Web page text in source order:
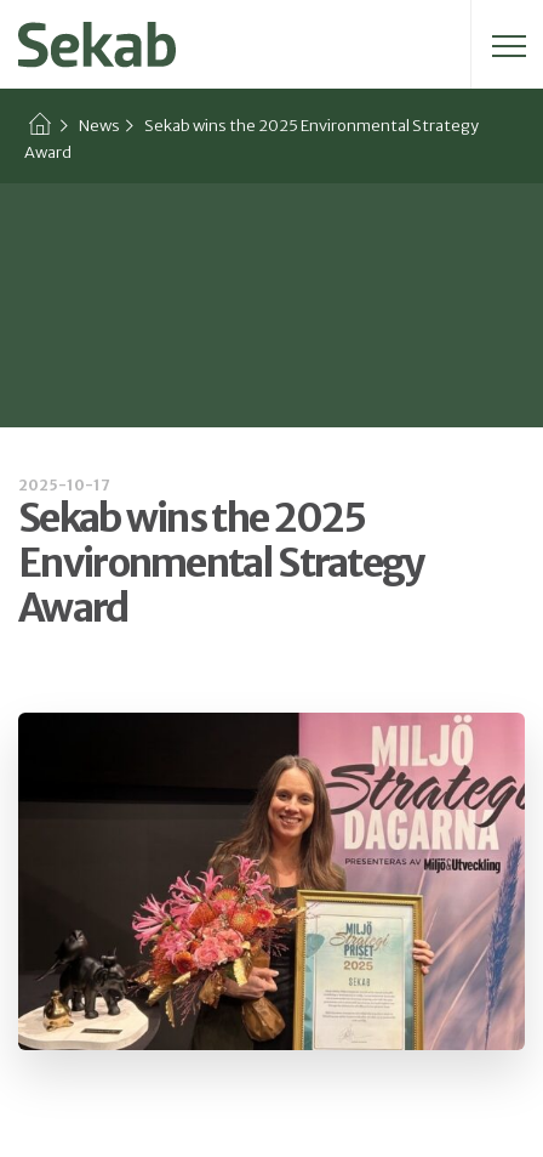
Search for:
News
Sekab wins the 2025 Environmental Strategy
Award
2025-10-17
Sekab wins the 2025
Environmental Strategy
Award